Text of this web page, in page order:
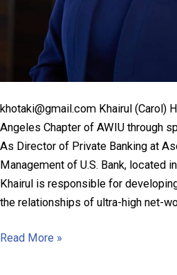
khotaki@gmail.com Khairul (Carol)
Angeles Chapter of AWIU through
As Director of Private Banking at
Management of U.S. Bank, located
Khairul is responsible for
the relationships of ultra-high net-
Khairul
Read More »